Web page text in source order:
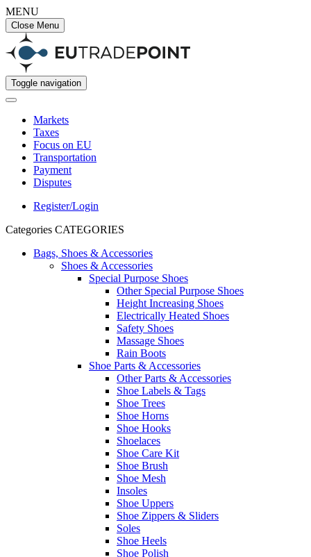
MENU
Close Menu
Toggle navigation
Markets
Taxes
Focus on EU
Transportation
Payment
Disputes
Register/Login
Categories CATEGORIES
Bags, Shoes & Accessories
Shoes & Accessories
Special Purpose Shoes
Other Special Purpose Shoes
Height Increasing Shoes
Electrically Heated Shoes
Safety Shoes
Massage Shoes
Rain Boots
Shoe Parts & Accessories
Other Parts & Accessories
Shoe Labels & Tags
Shoe Trees
Shoe Horns
Shoe Hooks
Shoelaces
Shoe Care Kit
Shoe Brush
Shoe Mesh
Insoles
Shoe Uppers
Shoe Zippers & Sliders
Soles
Shoe Heels
Shoe Polish